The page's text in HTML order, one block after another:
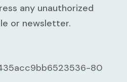
any unauthorized
or newsletter.